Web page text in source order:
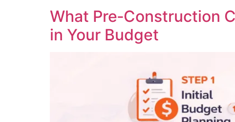
What Pre‑Construction
in Your Budget